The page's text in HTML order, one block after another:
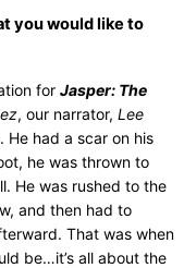
you would like to
for Jasper: The
, our narrator, Lee
He had a scar on his
he was thrown to
He was rushed to the
and then had to
That was when
be…it’s all about the